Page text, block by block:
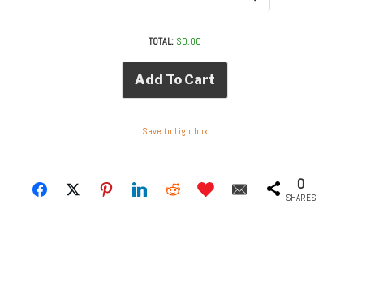
TOTAL: $0.00
Add To Cart
Save to Lightbox
0
SHARES